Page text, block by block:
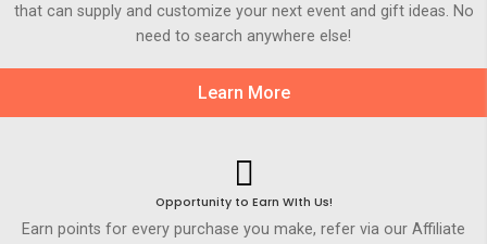
that can supply and customize your next event and gift ideas. No
need to search anywhere else!
Learn More
Opportunity to Earn WIth Us!
Earn points for every purchase you make, refer via our Affiliate